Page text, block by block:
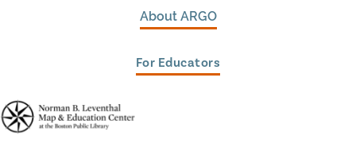
About ARGO
For Educators